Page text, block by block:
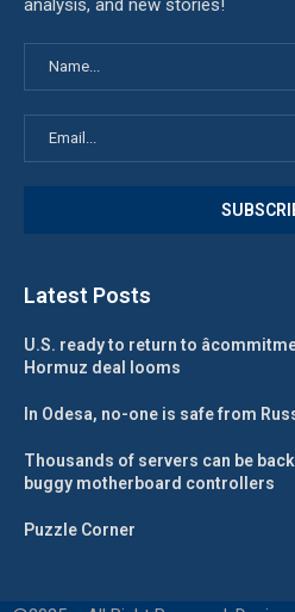
analysis, and new stories!
Latest Posts
U.S. ready to return to
Hormuz deal looms
In Odesa, no-one is safe from
Thousands of servers can be
buggy motherboard controllers
Puzzle Corner